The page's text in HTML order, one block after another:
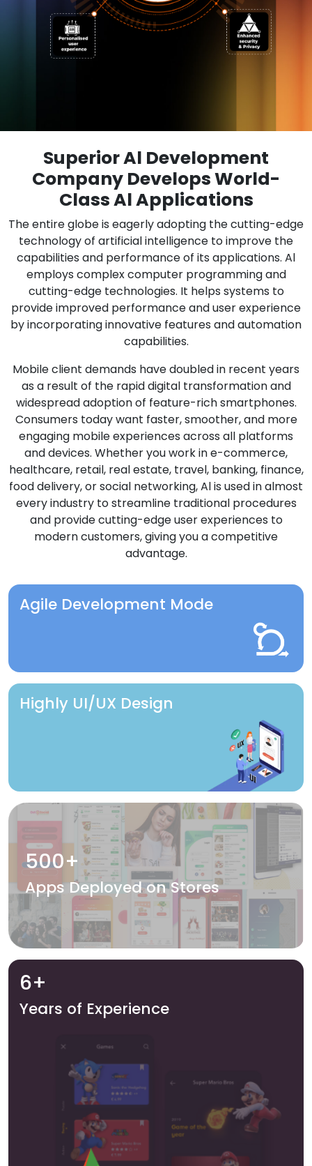
Superior Al Development
Company Develops World-
Class Al Applications
The entire globe is eagerly adopting the cutting-edge
technology of artificial intelligence to improve the
capabilities and performance of its applications. Al
employs complex computer programming and
cutting-edge technologies. It helps systems to
provide improved performance and user experience
by incorporating innovative features and automation
capabilities.
Mobile client demands have doubled in recent years
as a result of the rapid digital transformation and
widespread adoption of feature-rich smartphones.
Consumers today want faster, smoother, and more
engaging mobile experiences across all platforms
and devices. Whether you work in e-commerce,
healthcare, retail, real estate, travel, banking, finance,
food delivery, or social networking, Al is used in almost
every industry to streamline traditional procedures
and provide cutting-edge user experiences to
modern customers, giving you a competitive
advantage.
Agile Development Mode
Highly UI/UX Design
500+
Apps Deployed on Stores
6+
Years of Experience